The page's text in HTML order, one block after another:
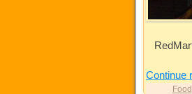
Continue
Food